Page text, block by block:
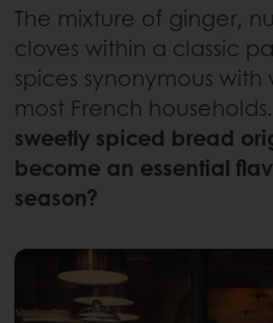
The mixture of ginger,
cloves within a classic
spices synonymous
most French households.
sweetly spiced bread
become an essential
season?